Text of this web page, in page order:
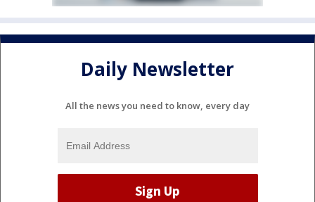
Daily Newsletter
All the news you need to know, every day